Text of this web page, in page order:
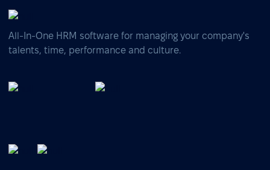
All-In-One HRM software for managing your company's
talents, time, performance and culture.